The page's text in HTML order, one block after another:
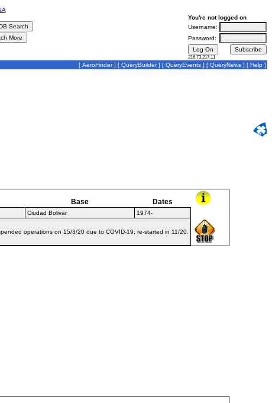
You're not logged on
Username:
Password:
216.73.217.11
[ AeroFinder] [ QueryBuilder] [ QueryEvents ] [ QueryNews ] [ Help ]
Base Dates
Ciudad Bolivar 1974-
operations on 15/3/20 due to COVID-19; re-started in 11/20.